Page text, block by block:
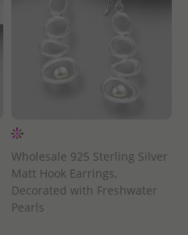
Wholesale 925 Sterling Silver
Matt Hook Earrings,
Decorated with Freshwater
Pearls